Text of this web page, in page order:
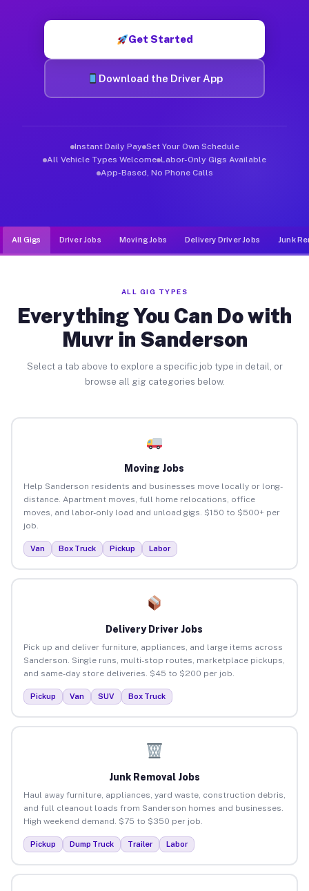
Get Started
Download the Driver App
Instant Daily Pay Set Your Own Schedule
All Vehicle Types Welcome Labor-Only Gigs Available
App-Based, No Phone Calls
All Gigs Driver Jobs Moving Jobs Delivery Driver Jobs Junk
ALL GIG TYPES
Everything You Can Do with
Muvr in Sanderson
Select a tab above to explore a specific job type in detail, or
browse all gig categories below.
Moving Jobs
Help Sanderson residents and businesses move locally or long-
distance. Apartment moves, full home relocations, office
moves, and labor-only load and unload gigs. $150 to $500+ per
job.
Van Box Truck Pickup Labor
Delivery Driver Jobs
Pick up and deliver furniture, appliances, and large items across
Sanderson. Single runs, multi-stop routes, marketplace pickups,
and same-day store deliveries. $45 to $200 per job.
Pickup Van SUV Box Truck
Junk Removal Jobs
Haul away furniture, appliances, yard waste, construction debris,
and full cleanout loads from Sanderson homes and businesses.
High weekend demand. $75 to $350 per job.
Pickup Dump Truck Trailer Labor